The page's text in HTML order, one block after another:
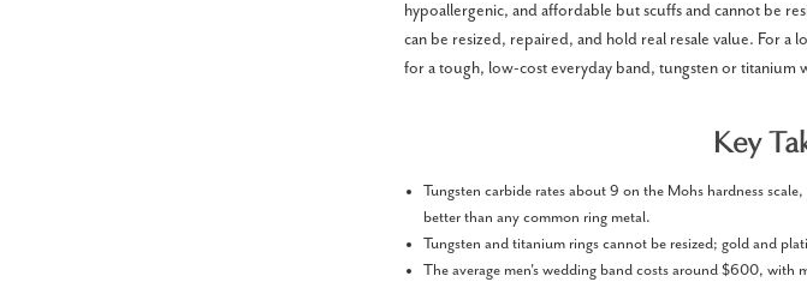
hypoallergenic, and affordable but scuffs and cannot be
can be resized, repaired, and hold real resale value. For
for a tough, low-cost everyday band, tungsten or titanium
Key
Tungsten carbide rates about 9 on the Mohs hardness
better than any common ring metal.
Tungsten and titanium rings cannot be resized; gold and
The average men's wedding band costs around $600,